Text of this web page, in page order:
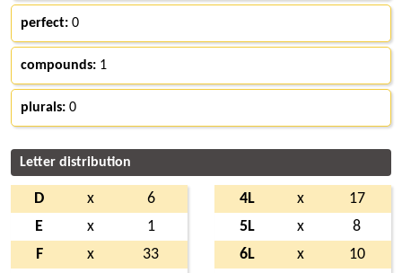
perfect: 0
compounds: 1
plurals: 0
Letter distribution
D x
6
E
x
1
F
x
33
4L x
17
5L
x
8
6L
x
10